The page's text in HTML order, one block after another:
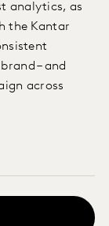
analytics, as
the Kantar
– and
across